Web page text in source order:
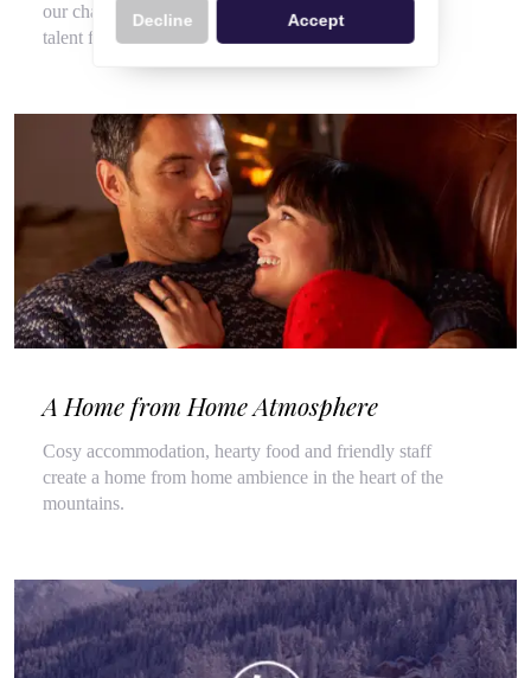
Decline Accept
our chalet hosts, hired for their flair for cooking and
talent for top customer service.
A Home from Home Atmosphere
Cosy accommodation, hearty food and friendly staff
create a home from home ambience in the heart of the
mountains.